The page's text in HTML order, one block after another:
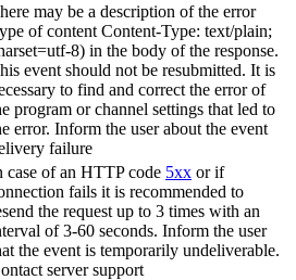
may be a description of the error
of content Content-Type: text/plain;
8) in the body of the response.
event should not be resubmitted. It is
to find and correct the error of
program or channel settings that led to
error. Inform the user about the event
failure
case of an HTTP code 5xx or if
fails it is recommended to
the request up to 3 times with an
of 3-60 seconds. Inform the user
the event is temporarily undeliverable.
server support